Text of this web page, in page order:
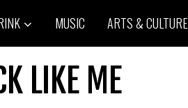
MUSIC ARTS & CULTURE
LIKE ME